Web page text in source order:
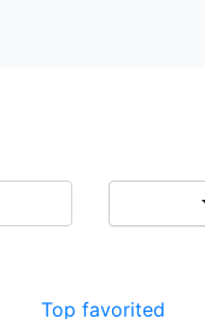
Top favorited